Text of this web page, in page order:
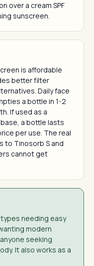
over a cream SPF
sunscreen.
is affordable
better filter
Daily face
a bottle in 1-2
If used as a
a bottle lasts
per use. The real
to Tinosorb S and
cannot get
needing easy
modern
seeking
It also works as a